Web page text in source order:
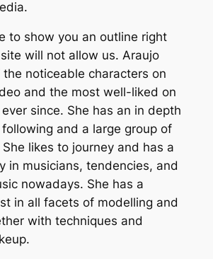
to show you an outline right
will not allow us. Araujo
noticeable characters on
and the most well-liked on
since. She has an in depth
and a large group of
likes to journey and has a
in musicians, tendencies, and
nowadays. She has a
in all facets of modelling and
with techniques and